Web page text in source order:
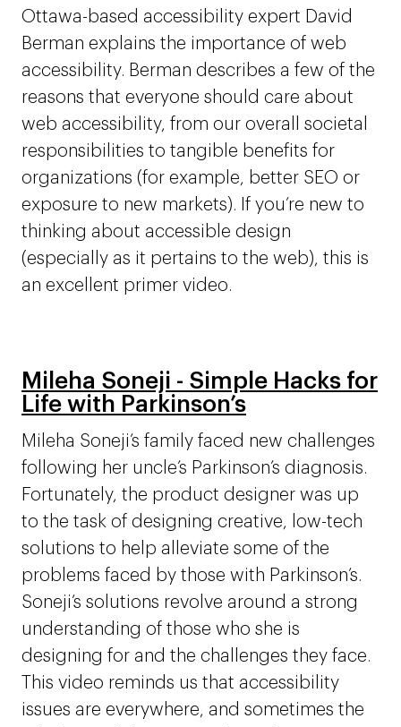
Ottawa-based accessibility expert David
Berman explains the importance of web
accessibility. Berman describes a few of the
reasons that everyone should care about
web accessibility, from our overall societal
responsibilities to tangible benefits for
organizations (for example, better SEO or
exposure to new markets). If you’re new to
thinking about accessible design
(especially as it pertains to the web), this is
an excellent primer video.
Mileha Soneji - Simple Hacks for
Life with Parkinson’s
Mileha Soneji’s family faced new challenges
following her uncle’s Parkinson’s diagnosis.
Fortunately, the product designer was up
to the task of designing creative, low-tech
solutions to help alleviate some of the
problems faced by those with Parkinson’s.
Soneji’s solutions revolve around a strong
understanding of those who she is
designing for and the challenges they face.
This video reminds us that accessibility
issues are everywhere, and sometimes the